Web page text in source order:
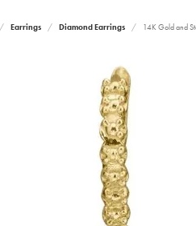
Earrings Diamond Earrings 14K Gold and